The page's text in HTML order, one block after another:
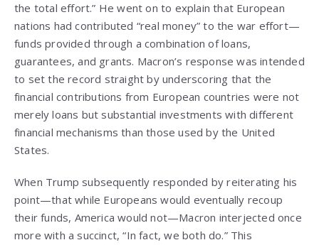
the total effort.” He went on to explain that European
nations had contributed “real money” to the war effort—
funds provided through a combination of loans,
guarantees, and grants. Macron’s response was intended
to set the record straight by underscoring that the
financial contributions from European countries were not
merely loans but substantial investments with different
financial mechanisms than those used by the United
States.
When Trump subsequently responded by reiterating his
point—that while Europeans would eventually recoup
their funds, America would not—Macron interjected once
more with a succinct, “In fact, we both do.” This